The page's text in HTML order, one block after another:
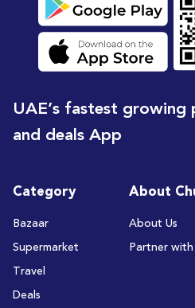
UAE’s fastest growing
and deals App
Category
Bazaar
Supermarket
Travel
Deals
About
About Us
Partner with